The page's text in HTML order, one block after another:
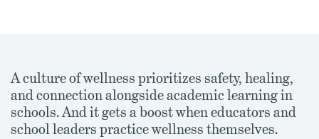
A culture of wellness prioritizes safety, healing,
and connection alongside academic learning in
schools. And it gets a boost when educators and
school leaders practice wellness themselves.